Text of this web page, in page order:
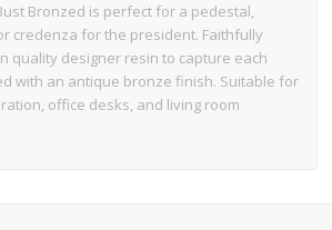
Bronzed is perfect for a pedestal,
credenza for the president. Faithfully
quality designer resin to capture each
with an antique bronze finish. Suitable for
office desks, and living room